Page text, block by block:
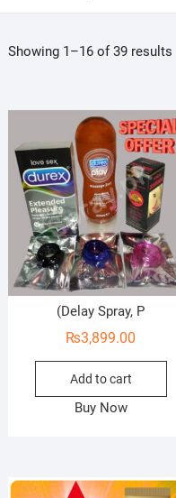
Showing 1–16 of 39 results
(Delay Spray, P
₨3,899.00
Add to cart
Buy Now